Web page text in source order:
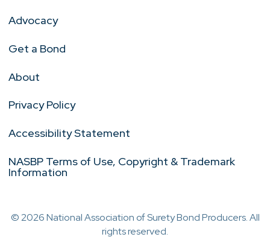
Advocacy
Get a Bond
About
Privacy Policy
Accessibility Statement
NASBP Terms of Use, Copyright & Trademark
Information
© 2026 National Association of Surety Bond Producers. All
rights reserved.